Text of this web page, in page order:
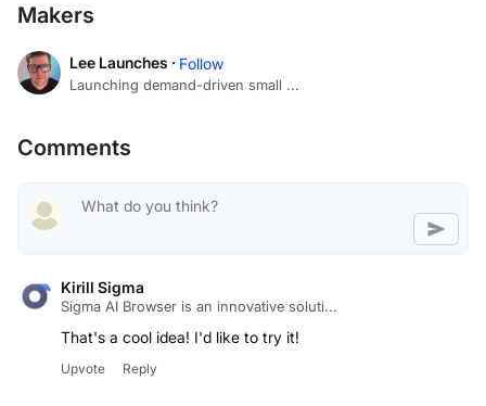
Makers
Lee Launches · Follow
Launching demand-driven small ...
Comments
Kirill Sigma
Sigma AI Browser is an innovative soluti...
That's a cool idea! I'd like to try it!
Upvote Reply